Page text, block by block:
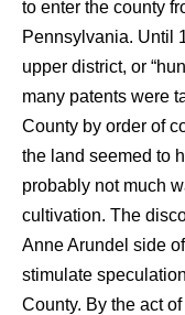
to enter the county
Pennsylvania. Until
upper district, or
many patents were
County by order of
the land seemed to
probably not much
cultivation. The
Anne Arundel side
stimulate
County. By the act